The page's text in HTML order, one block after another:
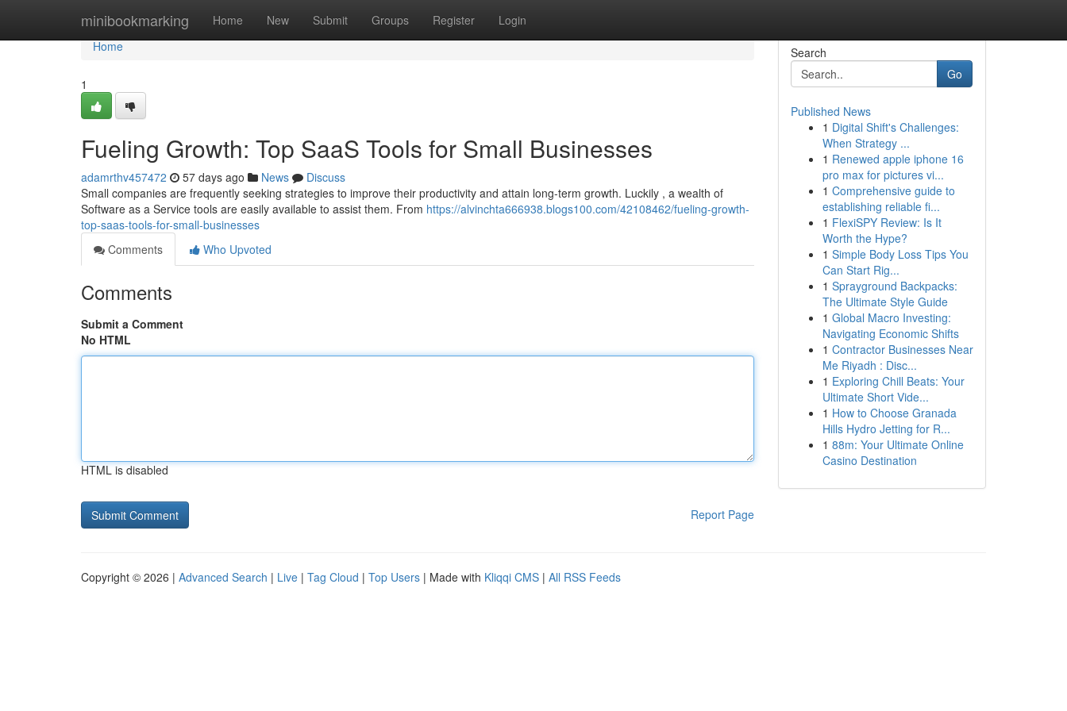
minibookmarking Home New Submit Groups Register Login
Home
Home
1
Fueling Growth: Top SaaS Tools for Small Businesses
adamrthv457472 57 days ago News
Discuss
Small companies are frequently seeking strategies to improve their productivity and attain long-term growth. Luckily , a wealth of
Software as a Service tools are easily available to assist them. From https://alvinchta666938.blogs100.com/42108462/fueling-growth-
top-saas-tools-for-small-businesses
Comments
Who Upvoted
Comments
Submit a Comment
No HTML
HTML is disabled
Report Page
Search
Go
Published News
1 Digital Shift's Challenges:
When Strategy ...
1 Renewed apple iphone 16
pro max for pictures vi...
1 Comprehensive guide to
establishing reliable fi...
1 FlexiSPY Review: Is It
Worth the Hype?
1 Simple Body Loss Tips You
Can Start Rig...
1 Sprayground Backpacks:
The Ultimate Style Guide
1 Global Macro Investing:
Navigating Economic Shifts
1 Contractor Businesses Near
Me Riyadh : Disc...
1 Exploring Chill Beats: Your
Ultimate Short Vide...
1 How to Choose Granada
Hills Hydro Jetting for R...
1 88m: Your Ultimate Online
Casino Destination
Copyright © 2026 | Advanced Search | Live | Tag Cloud | Top Users | Made with Kliqqi CMS | All RSS Feeds